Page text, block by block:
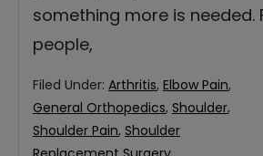
something more is needed.
people,
Filed Under: Arthritis, Elbow Pain,
General Orthopedics, Shoulder,
Shoulder Pain, Shoulder